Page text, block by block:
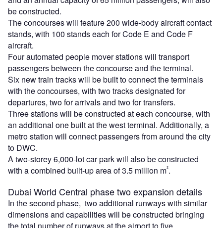
be constructed.
The concourses will feature 200 wide-body aircraft contact
stands, with 100 stands each for Code E and Code F
aircraft.
Four automated people mover stations will transport
passengers between the concourse and the terminal.
Six new train tracks will be built to connect the terminals
with the concourses, with two tracks designated for
departures, two for arrivals and two for transfers.
Three stations will be constructed at each concourse, with
an additional one built at the west terminal. Additionally, a
metro station will connect passengers from around the city
to DWC.
A two-storey 6,000-lot car park will also be constructed
with a combined built-up area of 3.5 million m².
Dubai World Central phase two expansion details
In the second phase, two additional runways with similar
dimensions and capabilities will be constructed bringing